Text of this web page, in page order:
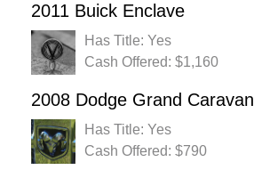
2011 Buick Enclave
Has Title: Yes
Cash Offered: $1,160
2008 Dodge Grand Caravan
Has Title: Yes
Cash Offered: $790